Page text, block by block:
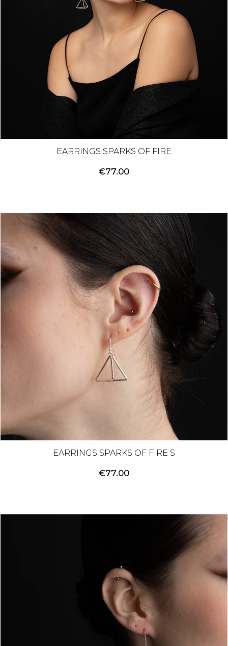
EARRINGS SPARKS OF FIRE
€77.00
EARRINGS SPARKS OF FIRE S
€77.00